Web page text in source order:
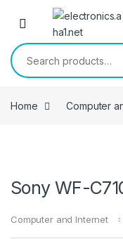
Skip to navigation
Skip to content
Search for:
Home Computer
Sony WF-
Computer and Internet